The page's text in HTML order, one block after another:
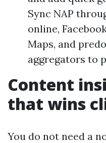
Sync NAP
online,
Maps, and
aggregators to
Content
that wins
You do not need a